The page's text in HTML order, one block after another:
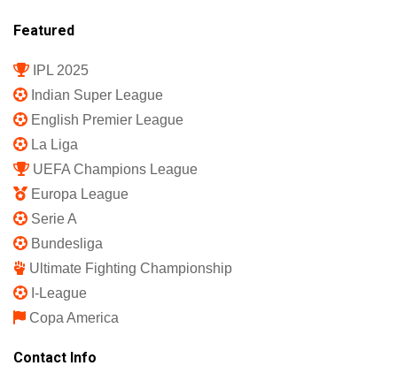
Featured
IPL 2025
Indian Super League
English Premier League
La Liga
UEFA Champions League
Europa League
Serie A
Bundesliga
Ultimate Fighting Championship
I-League
Copa America
Contact Info